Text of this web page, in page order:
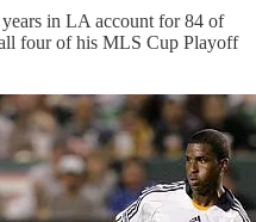
in LA account for 84 of
four of his MLS Cup Playoff